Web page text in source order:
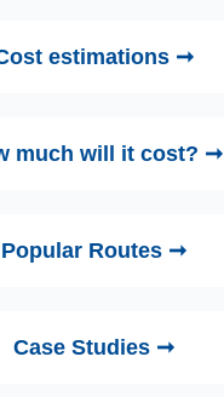
estimations ➞
much will it cost? ➞
Popular Routes ➞
Case Studies ➞